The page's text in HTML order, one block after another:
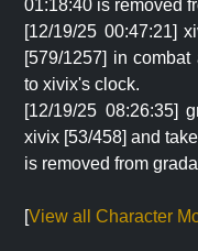
01:18:40 is removed
[12/19/25 00:47:21]
[579/1257] in
to xivix's clock.
[12/19/25 08:26:35]
xivix [53/458] and
is removed from
[View all Character